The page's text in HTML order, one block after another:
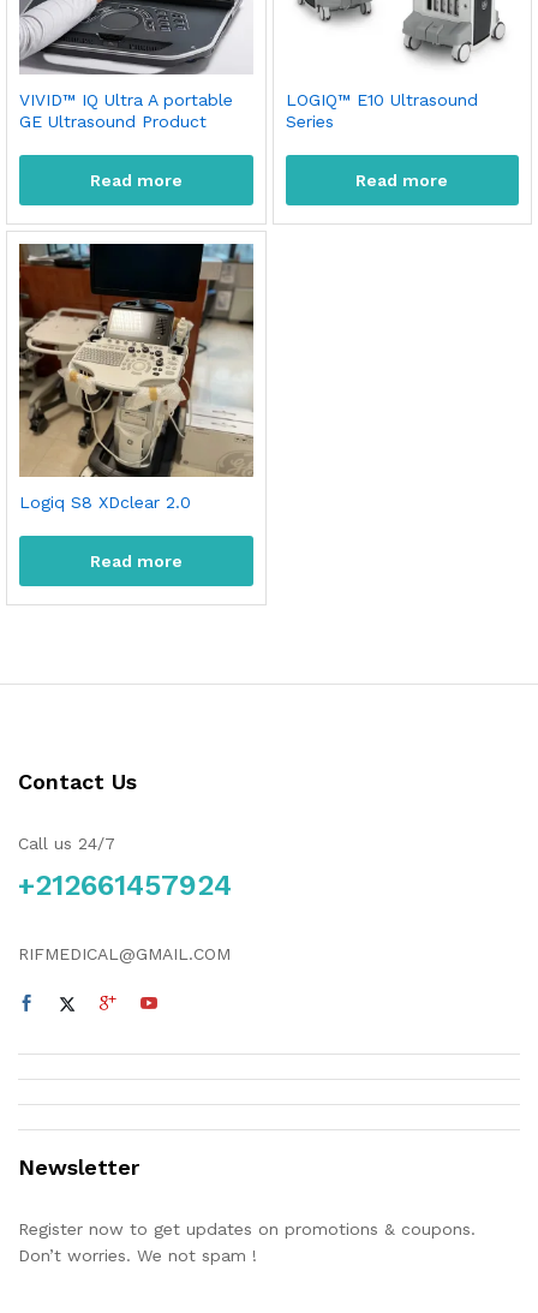
VIVID™ IQ Ultra A portable
GE Ultrasound Product
Read more
LOGIQ™ E10 Ultrasound
Series
Read more
Logiq S8 XDclear 2.0
Read more
Contact Us
Call us 24/7
+212661457924
RIFMEDICAL@GMAIL.COM
Newsletter
Register now to get updates on promotions & coupons.
Don’t worries. We not spam !